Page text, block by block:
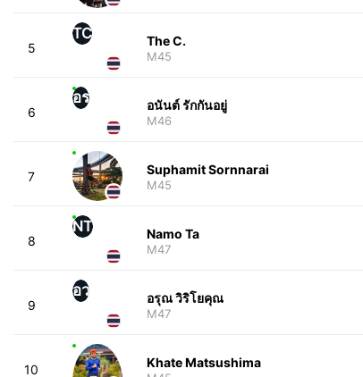
5
TC The C.
M45
6
อร อนันต์ รักกันอยู่
M46
7 Suphamit Sornnarai
M45
8
NT Namo Ta
M47
9
อว อรุณ วิริโยคุณ
M47
10 Khate Matsushima